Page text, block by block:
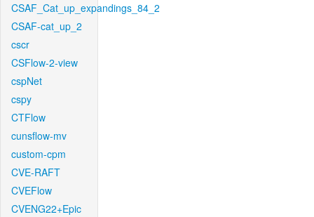
CSAF_Cat_up_expandings_84_2
CSAF-cat_up_2
cscr
CSFlow-2-view
cspNet
cspy
CTFlow
cunsflow-mv
custom-cpm
CVE-RAFT
CVEFlow
CVENG22+Epic